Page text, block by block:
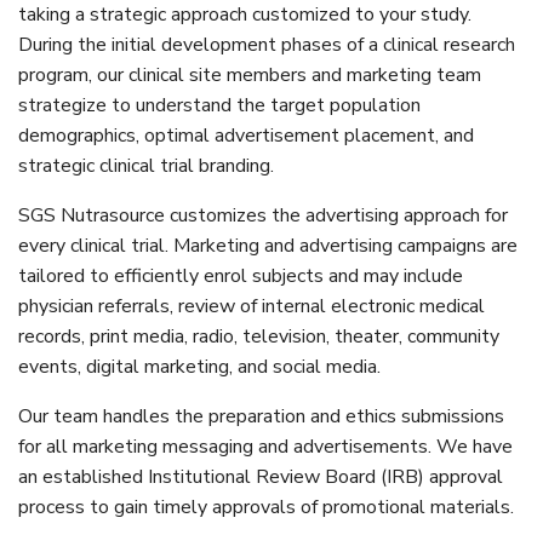
taking a strategic approach customized to your study.
During the initial development phases of a clinical research
program, our clinical site members and marketing team
strategize to understand the target population
demographics, optimal advertisement placement, and
strategic clinical trial branding.
SGS Nutrasource customizes the advertising approach for
every clinical trial. Marketing and advertising campaigns are
tailored to efficiently enrol subjects and may include
physician referrals, review of internal electronic medical
records, print media, radio, television, theater, community
events, digital marketing, and social media.
Our team handles the preparation and ethics submissions
for all marketing messaging and advertisements. We have
an established Institutional Review Board (IRB) approval
process to gain timely approvals of promotional materials.